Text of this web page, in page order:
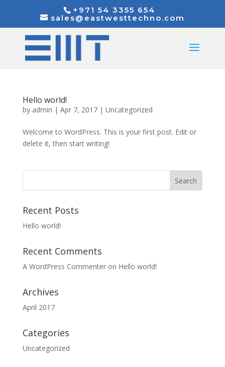
+971 54 3355 654
sales@eastwesttechno.com
Hello world!
by admin | Apr 7, 2017| Uncategorized
Welcome to WordPress. This is your first post. Edit or
delete it, then start writing!
Recent Posts
Hello world!
Recent Comments
A WordPress Commenteron Hello world!
Archives
April 2017
Categories
Uncategorized